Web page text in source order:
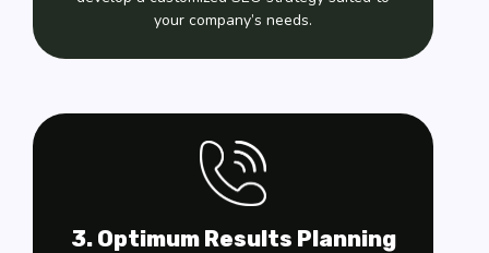
your company’s needs.
3. Optimum Results Planning